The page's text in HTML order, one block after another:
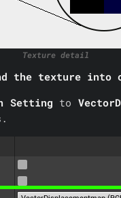
Texture detail
the texture into
Setting to